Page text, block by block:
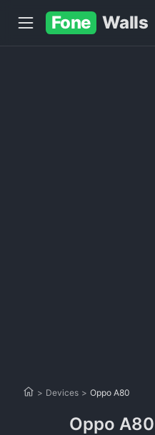
Fone Walls
> Devices > Oppo A80
Oppo